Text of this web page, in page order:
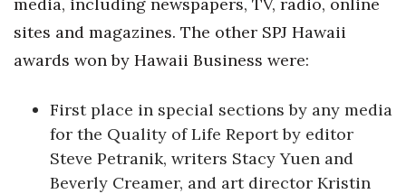
Leadership Conference
Top 250 Celebration 2026
sites and magazines. The other SPJ Hawaii
awards won by Hawaii Business were:
First place in special sections by any media
for the Quality of Life Report by editor
Steve Petranik, writers Stacy Yuen and
Beverly Creamer, and art director Kristin